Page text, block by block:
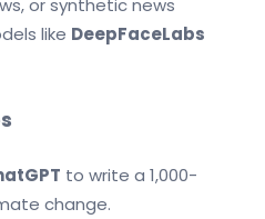
or synthetic news
like DeepFaceLabs
to write a 1,000-
change.